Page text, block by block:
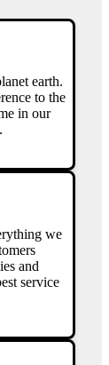
earth.
to the
in our
we
and
service